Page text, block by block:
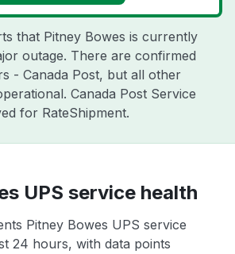
that Pitney Bowes is currently
outage. There are confirmed
- Canada Post, but all other
Canada Post Service
for RateShipment.
UPS service health
Pitney Bowes UPS service
24 hours, with data points